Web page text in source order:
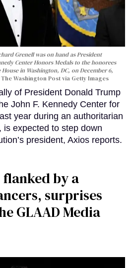
Grenell was on hand as President
Center Honors Medals to the honorees
in Washington, DC, on December 6,
Washington Post via Getty Images
of President Donald Trump
John F. Kennedy Center for
year during an authoritarian
is expected to step down
president, Axios reports.
by a
surprises
GLAAD Media